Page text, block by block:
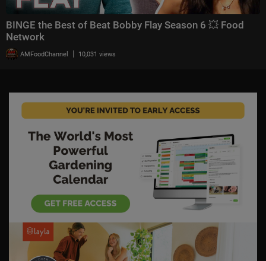
BINGE the Best of Beat Bobby Flay Season 6 💥 Food
Network
AMFoodChannel | 10,031 views